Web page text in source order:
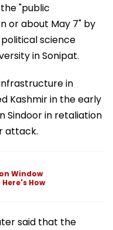
"public
or about May 7" by
science
in Sonipat.
in
Kashmir in the early
Sindoor in retaliation
attack.
Window
How
said that the